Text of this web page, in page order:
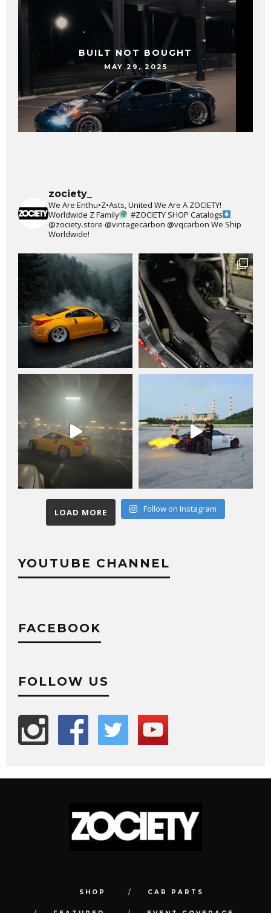
BUILT NOT BOUGHT
MAY 29, 2025
zociety_
We Are Enthu•Z•Asts, United We Are A ZOCIETY!
Worldwide Z Family
#ZOCIETY SHOP Catalogs
@zociety.store @vintagecarbon @vqcarbon We Ship
Worldwide!
LOAD MORE Follow on Instagram
YOUTUBE CHANNEL
FACEBOOK
FOLLOW US
SHOP CAR PARTS